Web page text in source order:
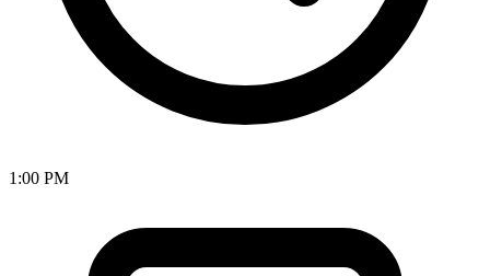
1:00 PM